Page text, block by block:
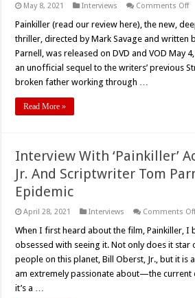
May 8, 2021 Interviews Comments Offon
Painkiller (read our review here), the new,
thriller, directed by Mark Savage and written
Parnell, was released on DVD and VOD May
an unofficial sequel to the writers’ previous
broken father working through …
Read More »
Interview With ‘Painkiller’
Jr. And Scriptwriter Tom
Epidemic
April 28, 2021 Interviews Comments
When I first heard about the film, Painkiller, I
obsessed with seeing it. Not only does it star
people on this planet, Bill Oberst, Jr., but it is
am extremely passionate about—the current
it’s a …